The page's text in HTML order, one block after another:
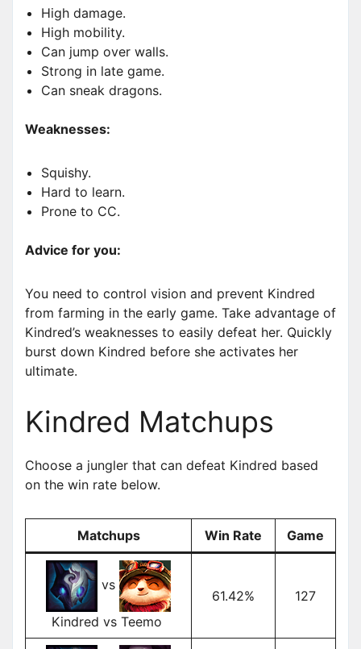
High damage.
High mobility.
Can jump over walls.
Strong in late game.
Can sneak dragons.
Weaknesses:
Squishy.
Hard to learn.
Prone to CC.
Advice for you:
You need to control vision and prevent Kindred
from farming in the early game. Take advantage of
Kindred’s weaknesses to easily defeat her. Quickly
burst down Kindred before she activates her
ultimate.
Kindred Matchups
Choose a jungler that can defeat Kindred based
on the win rate below.
Matchups Win Rate Game
vs
Kindred vs Teemo
61.42% 127